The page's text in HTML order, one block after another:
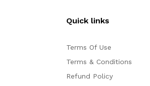
Quick links
Terms Of Use
Terms & Conditions
Refund Policy